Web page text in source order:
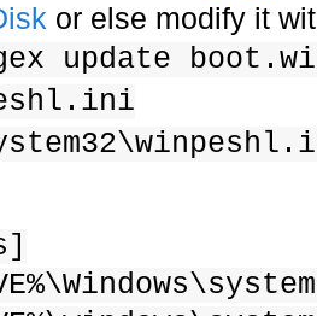
or else modify it
update